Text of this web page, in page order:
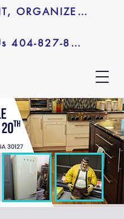
Hire Us 404-827-8003
SALE IT, ORGANIZE IT, JUNK IT